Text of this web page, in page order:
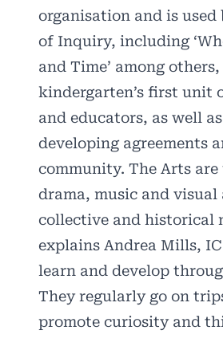
organisation and is
of Inquiry, including
and Time’ among
kindergarten’s first unit
and educators, as well
developing agreements
community. The Arts
drama, music and
collective and historical
explains Andrea Mills,
learn and develop
They regularly go on
promote curiosity and